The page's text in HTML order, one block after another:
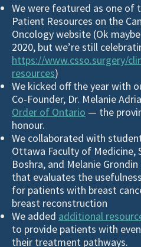
We were featured as one of
Patient Resources on the
Oncology website (Ok
2020, but we’re still
https://www.csso.surgery/
resources)
We kicked off the year with
Co-Founder, Dr. Melanie
Order of Ontario — the
honour.
We collaborated with
Ottawa Faculty of Medicine,
Boshra, and Melanie
that evaluates the
for patients with breast
breast reconstruction
We added additional
to provide patients with
their treatment pathways.